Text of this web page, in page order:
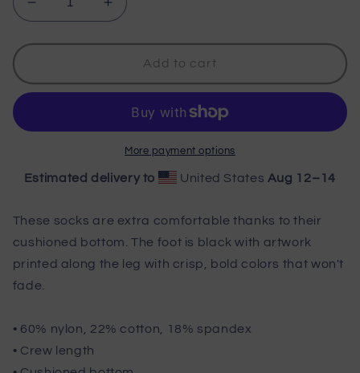
Decrease
quantity
for
Outlet
Socks
Increase
quantity
for
Wisco
Outlet
Socks
Add to cart
More payment options
Estimated delivery to United States Aug 12⁠–14
These socks are extra comfortable thanks to their
cushioned bottom. The foot is black with artwork
printed along the leg with crisp, bold colors that won't
fade.
• 60% nylon, 22% cotton, 18% spandex
• Crew length